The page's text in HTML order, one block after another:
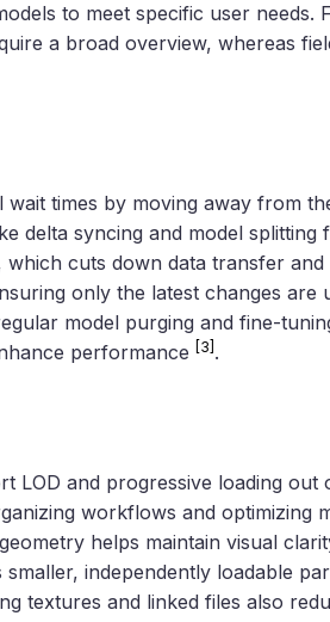
to meet specific user needs.
a broad overview, whereas
wait times by moving away from
delta syncing and model
cuts down data transfer and
only the latest changes are
model purging and fine-
performance
[3] .
LOD and progressive loading out
workflows and optimizing
helps maintain visual
independently loadable
textures and linked files also